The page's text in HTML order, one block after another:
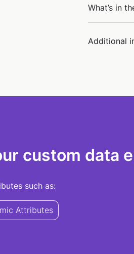
What’s in
Additional
custom data
such as:
Attributes